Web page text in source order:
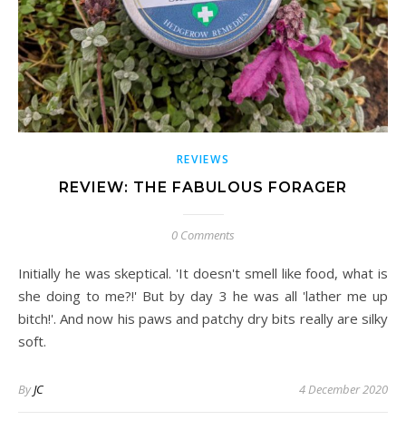
REVIEWS
REVIEW: THE FABULOUS FORAGER
0 Comments
Initially he was skeptical. 'It doesn't smell like food, what is
she doing to me?!' But by day 3 he was all 'lather me up
bitch!'. And now his paws and patchy dry bits really are silky
soft.
ByJC 4 December 2020